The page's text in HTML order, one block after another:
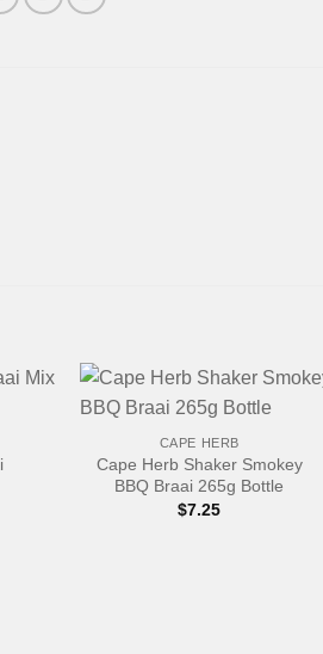
+
CAPE HERB
Cape Herb Shaker Smokey
BBQ Braai 265g Bottle
$7.25